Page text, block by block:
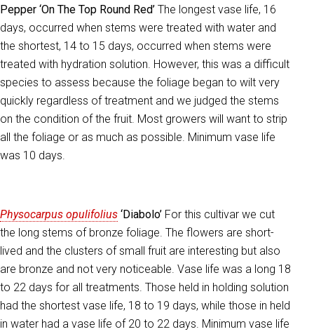
Pepper ‘On The Top Round Red’ The longest vase life, 16
days, occurred when stems were treated with water and
the shortest, 14 to 15 days, occurred when stems were
treated with hydration solution. However, this was a difficult
species to assess because the foliage began to wilt very
quickly regardless of treatment and we judged the stems
on the condition of the fruit. Most growers will want to strip
all the foliage or as much as possible. Minimum vase life
was 10 days.
Physocarpus opulifolius ‘Diabolo’ For this cultivar we cut
the long stems of bronze foliage. The flowers are short-
lived and the clusters of small fruit are interesting but also
are bronze and not very noticeable. Vase life was a long 18
to 22 days for all treatments. Those held in holding solution
had the shortest vase life, 18 to 19 days, while those in held
in water had a vase life of 20 to 22 days. Minimum vase life